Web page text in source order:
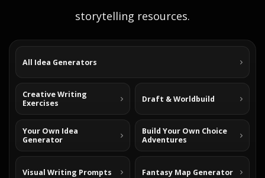
storytelling resources.
All Idea Generators
Creative Writing
Exercises
Draft & Worldbuild
Your Own Idea
Generator
Build Your Own Choice
Adventures
Visual Writing Prompts Fantasy Map Generator